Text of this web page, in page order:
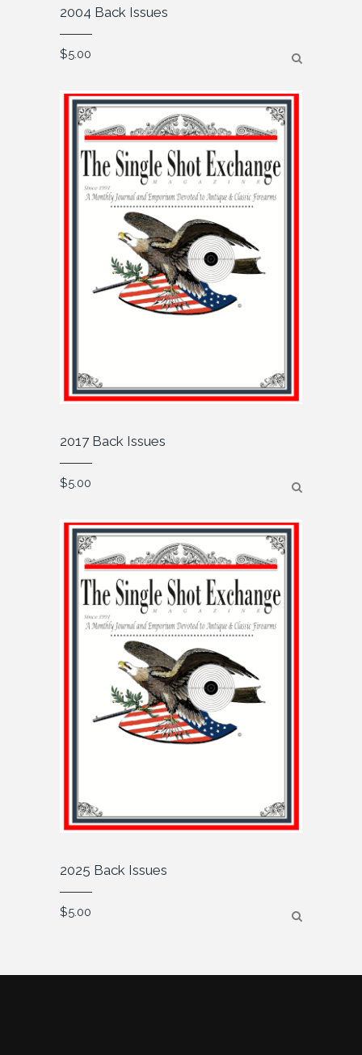
2004 Back Issues
$5.00
2017 Back Issues
$5.00
2025 Back Issues
$5.00